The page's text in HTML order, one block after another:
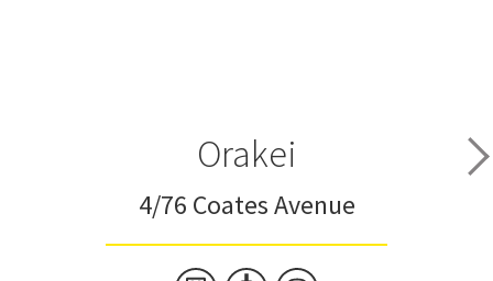
Orakei
4/76 Coates Avenue